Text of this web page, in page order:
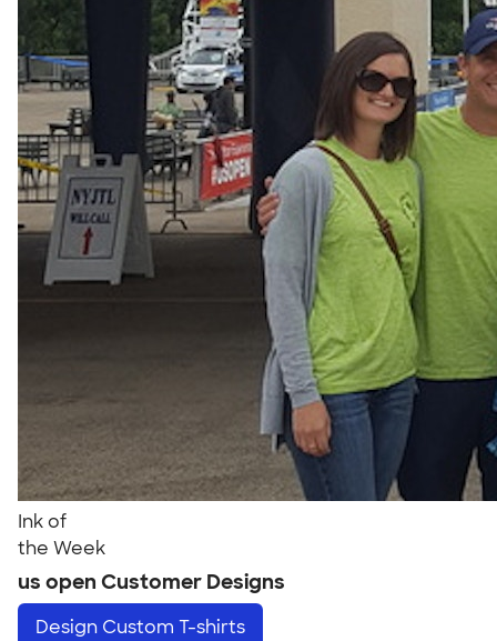
Ink of
the Week
us open Customer Designs
Design Custom T-shirts